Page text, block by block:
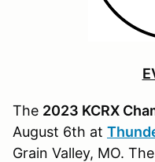
The 2023 KCRX
August 6th at
Grain Valley, MO.